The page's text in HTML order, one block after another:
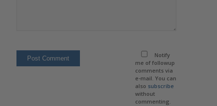
Notify
me of followup
comments via
e-mail. You can
also subscribe
without
commenting.